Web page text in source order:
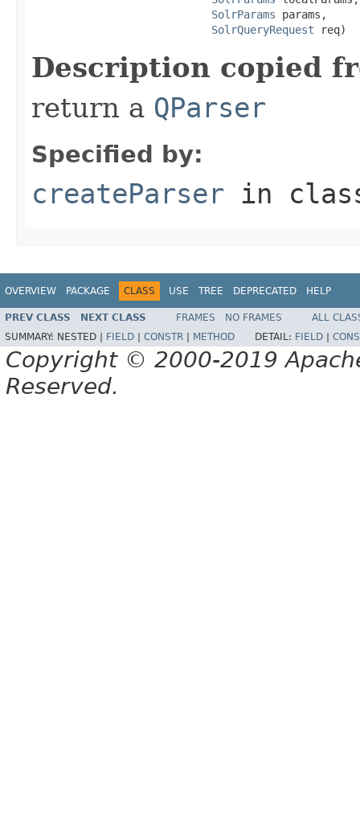
SolrParams params,
SolrQueryRequest req)
Description copied
return a QParser
Specified by:
createParser in
OVERVIEW PACKAGE CLASS USE TREE DEPRECATED HELP
PREV CLASS NEXT CLASS FRAMES NO FRAMES
ALL
SUMMARY: NESTED | FIELD CONSTR METHOD DETAIL: FIELD
Copyright © 2000-2019
Reserved.